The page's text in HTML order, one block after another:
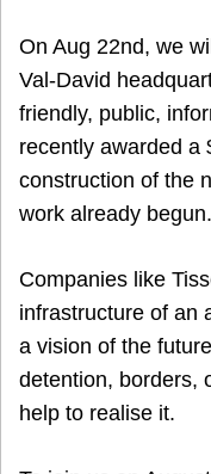
On Aug 22nd, we
Val-David
friendly, public,
recently awarded a
construction of the
work already begun.
Companies like
infrastructure of an
a vision of the
detention, borders,
help to realise it.